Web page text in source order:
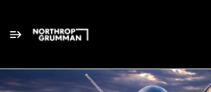
Single